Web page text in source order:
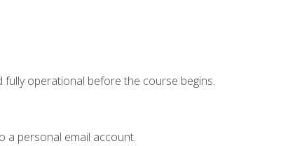
fully operational before the course begins.
a personal email account.